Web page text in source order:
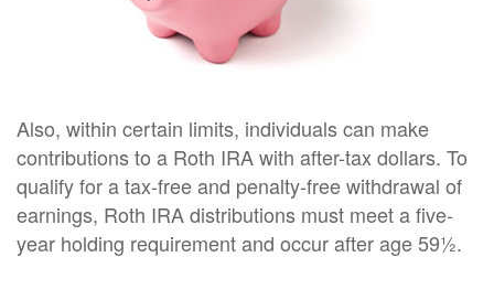
Also, within certain limits, individuals can make
contributions to a Roth IRA with after-tax dollars. To
qualify for a tax-free and penalty-free withdrawal of
earnings, Roth IRA distributions must meet a five-
year holding requirement and occur after age 59½.